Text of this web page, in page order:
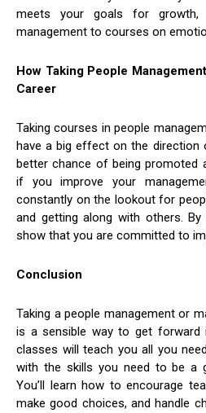
meets your goals for
management to courses on
How Taking People
Career
Taking courses in people
have a big effect on the direction
better chance of being promoted
if you improve your
constantly on the lookout for
and getting along with others.
show that you are committed to
Conclusion
Taking a people management or
is a sensible way to get forward
classes will teach you all you
with the skills you need to be a
You’ll learn how to encourage
make good choices, and handle